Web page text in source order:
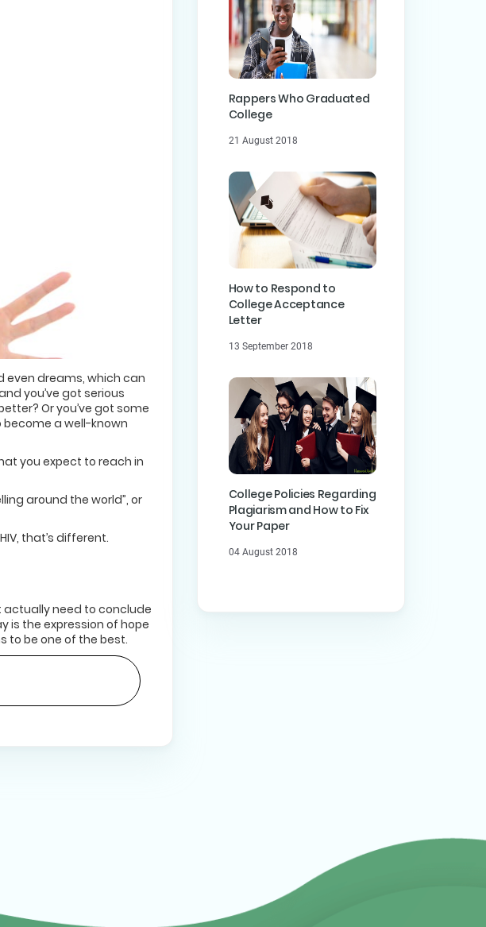
even dreams, which can
you’ve got serious
Or you’ve got some
become a well-known
you expect to reach in
around the world”, or
that’s different.
actually need to conclude
is the expression of hope
to be one of the best.
Rappers Who Graduated
College
21 August 2018
How to Respond to
College Acceptance
Letter
13 September 2018
College Policies Regarding
Plagiarism and How to Fix
Your Paper
04 August 2018